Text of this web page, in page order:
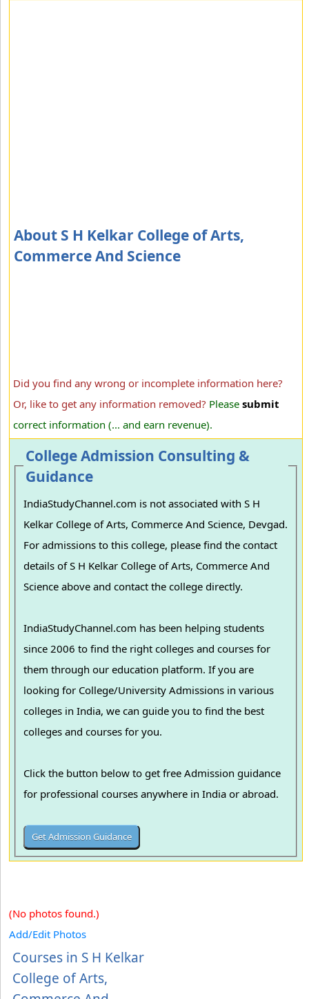
About S H Kelkar College of Arts,
Commerce And Science
Did you find any wrong or incomplete information here?
Or, like to get any information removed? Please submit
correct information (... and earn revenue).
College Admission Consulting &
Guidance
IndiaStudyChannel.com is not associated with S H
Kelkar College of Arts, Commerce And Science, Devgad.
For admissions to this college, please find the contact
details of S H Kelkar College of Arts, Commerce And
Science above and contact the college directly.
IndiaStudyChannel.com has been helping students
since 2006 to find the right colleges and courses for
them through our education platform. If you are
looking for College/University Admissions in various
colleges in India, we can guide you to find the best
colleges and courses for you.
Click the button below to get free Admission guidance
for professional courses anywhere in India or abroad.
(No photos found.)
Add/Edit Photos
Courses in S H Kelkar
College of Arts,